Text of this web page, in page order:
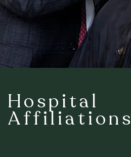
Hospital
Affiliations